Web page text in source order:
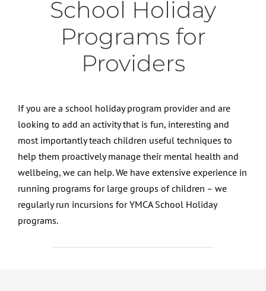
School Holiday
Programs for
Providers
If you are a school holiday program provider and are
looking to add an activity that is fun, interesting and
most importantly teach children useful techniques to
help them proactively manage their mental health and
wellbeing, we can help. We have extensive experience in
running programs for large groups of children – we
regularly run incursions for YMCA School Holiday
programs.